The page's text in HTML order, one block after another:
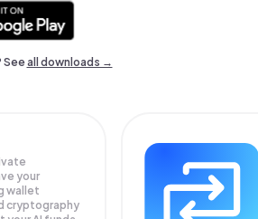
Seeall downloads →
your
wallet
cryptography